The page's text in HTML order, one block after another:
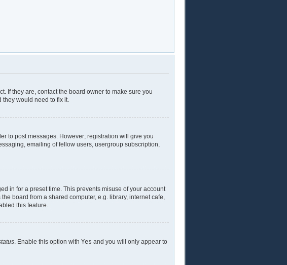
If they are, contact the board owner to make sure you
they would need to fix it.
to post messages. However; registration will give you
emailing of fellow users, usergroup subscription,
in for a preset time. This prevents misuse of your account
board from a shared computer, e.g. library, internet cafe,
this feature.
. Enable this option with Yes and you will only appear to